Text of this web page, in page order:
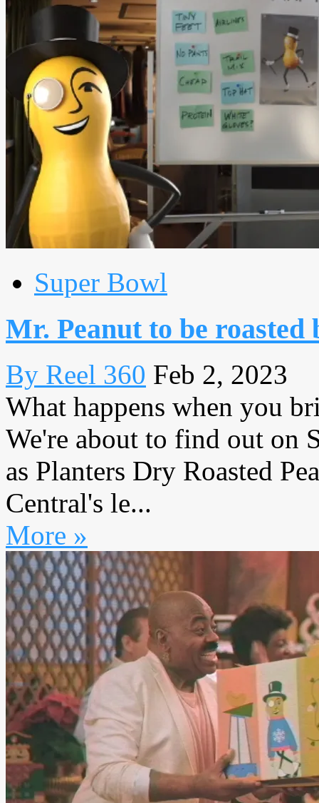
Super Bowl
Mr. Peanut to be roasted
By Reel 360 Feb 2, 2023
What happens when you
We're about to find out on
as Planters Dry Roasted
Central's le...
More »